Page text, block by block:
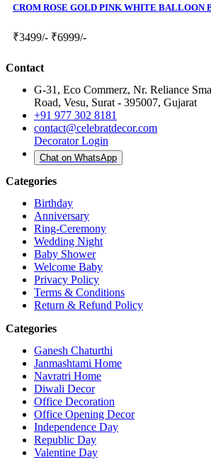
CROM ROSE GOLD PINK WHITE BALLOON
₹3499/- ₹6999/-
Contact
G-31, Eco Commerz, Nr. Reliance
Road, Vesu, Surat - 395007, Gujarat
+91 977 302 8181
contact@celebratdecor.com
Decorator Login
Chat on WhatsApp
Categories
Birthday
Anniversary
Ring-Ceremony
Wedding Night
Baby Shower
Welcome Baby
Privacy Policy
Terms & Conditions
Return & Refund Policy
Categories
Ganesh Chaturthi
Janmashtami Home
Navratri Home
Diwali Decor
Office Decoration
Office Opening Decor
Independence Day
Republic Day
Valentine Day